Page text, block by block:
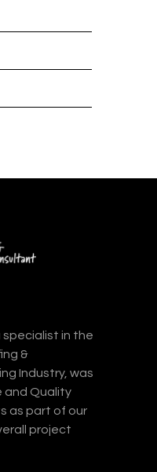
specialist in the
&
Industry, was
and Quality
as part of our
project